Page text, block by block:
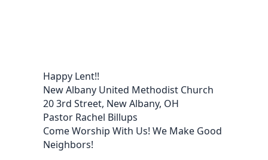
Happy Lent!!
New Albany United Methodist Church
20 3rd Street, New Albany, OH
Pastor Rachel Billups
Come Worship With Us! We Make Good
Neighbors!